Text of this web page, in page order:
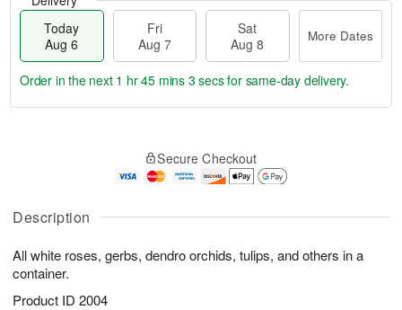
Description
All white roses, gerbs, dendro orchids, tulips, and others in a
container.
Product ID 2004
Today
Aug 6
Fri
Aug 7
Sat
Aug 8
More Dates
A
u
6
g
g
t
s
Order in the next 1 hr 45 mins 3 secsfor same-day delivery.
Secure Checkout